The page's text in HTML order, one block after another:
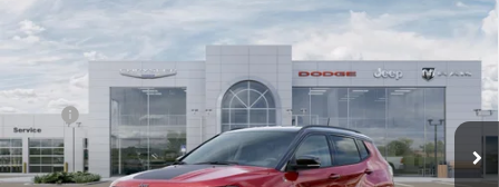
2026 Jeep CompassTrailhawk
Price Drop
3C4NJDDN8TT283772 Model:MPJH74
In Stock Ext. Int.
$1,500
SAVINGS
$35,479
TOTAL PRICE
Less
MSRP
$36,280
Discounts & Rebates:
-$1,500
Doc Fee:
+$699